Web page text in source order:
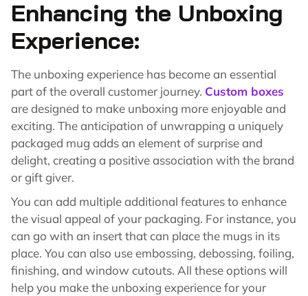
Enhancing the Unboxing
Experience:
The unboxing experience has become an essential
part of the overall customer journey. Custom boxes
are designed to make unboxing more enjoyable and
exciting. The anticipation of unwrapping a uniquely
packaged mug adds an element of surprise and
delight, creating a positive association with the brand
or gift giver.
You can add multiple additional features to enhance
the visual appeal of your packaging. For instance, you
can go with an insert that can place the mugs in its
place. You can also use embossing, debossing, foiling,
finishing, and window cutouts. All these options will
help you make the unboxing experience for your